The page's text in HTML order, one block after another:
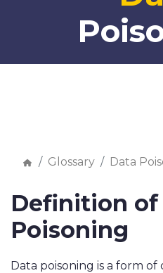
Glossary Data
Definition of
Poisoning
Data poisoning is a form